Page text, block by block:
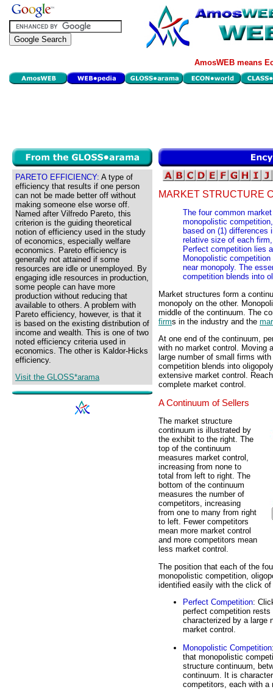
AmosWEB means
PARETO EFFICIENCY: A type of
efficiency that results if one person
can not be made better off without
making someone else worse off.
Named after Vilfredo Pareto, this
criterion is the guiding theoretical
notion of efficiency used in the study
of economics, especially welfare
economics. Pareto efficiency is
generally not attained if some
resources are idle or unemployed. By
engaging idle resources in production,
some people can have more
production without reducing that
available to others. A problem with
Pareto efficiency, however, is that it
is based on the existing distribution of
income and wealth. This is one of two
noted efficiency criteria used in
economics. The other is Kaldor-Hicks
efficiency.
Visit the GLOSS*arama
MARKET STRUCTURE
The four common
monopolistic
based on (1) differences
relative size of each
Perfect competition lies
Monopolistic
near monopoly. The
competition blends into
Market structures form a
monopoly on the other.
middle of the continuum. The
firms in the industry and the
At one end of the continuum,
with no market control. Moving
large number of small firms
competition blends into
extensive market control.
complete market control.
A Continuum of Sellers
The market structure
continuum is illustrated by
the exhibit to the right. The
top of the continuum
measures market control,
increasing from none to
total from left to right. The
bottom of the continuum
measures the number of
competitors, increasing
from one to many from right
to left. Fewer competitors
mean more market control
and more competitors mean
less market control.
The position that each of the
monopolistic competition,
identified easily with the click
Perfect Competition:
perfect competition
characterized by a large
market control.
Monopolistic Competition
that monopolistic
structure continuum,
continuum. It is
competitors, each with a